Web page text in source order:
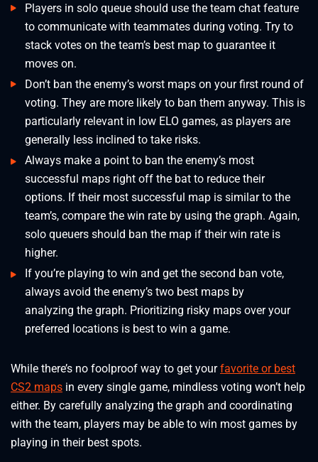
Players in solo queue should use the team chat feature
to communicate with teammates during voting. Try to
stack votes on the team’s best map to guarantee it
moves on.
Don’t ban the enemy’s worst maps on your first round of
voting. They are more likely to ban them anyway. This is
particularly relevant in low ELO games, as players are
generally less inclined to take risks.
Always make a point to ban the enemy’s most
successful maps right off the bat to reduce their
options. If their most successful map is similar to the
team’s, compare the win rate by using the graph. Again,
solo queuers should ban the map if their win rate is
higher.
⁠If you’re playing to win and get the second ban vote,
always avoid the enemy’s two best maps by
analyzing the graph. Prioritizing risky maps over your
preferred locations is best to win a game.
While there’s no foolproof way to get yourfavorite or best
CS2 maps in every single game, mindless voting won’t help
either. By carefully analyzing the graph and coordinating
with the team, players may be able to win most games by
playing in their best spots.